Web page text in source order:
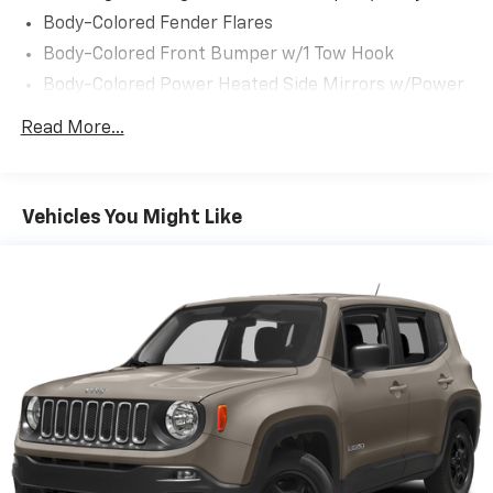
Body-Colored Fender Flares
Body-Colored Front Bumper w/1 Tow Hook
Body-Colored Power Heated Side Mirrors w/Power
Body-Colored Rear Bumper w/1 Tow Hook
Chrome Side Windows Trim and Black Front
Flip-Up Rear Window w/Wiper and Defroster
Front Fog Lamps
Front Windshield -inc: Sun Visor Strip
Full-Size Spare Tire Stored Underbody
w/Crankdown
Fully Galvanized Steel Panels
Read More...
Vehicles You Might Like